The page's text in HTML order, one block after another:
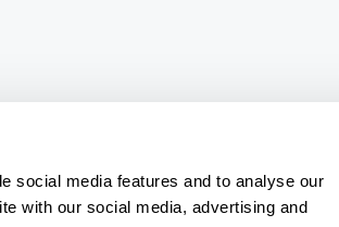
social media features and to analyse our
with our social media, advertising and
Gender Pay Gap Sitemap